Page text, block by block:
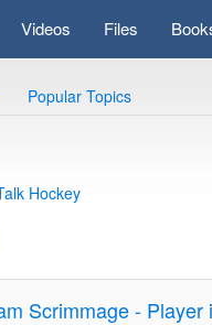
Videos Files
Popular Topics
Hockey
Scrimmage -